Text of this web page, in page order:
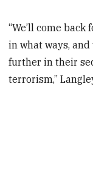
“We’ll come
in what ways,
further in their
terrorism,”